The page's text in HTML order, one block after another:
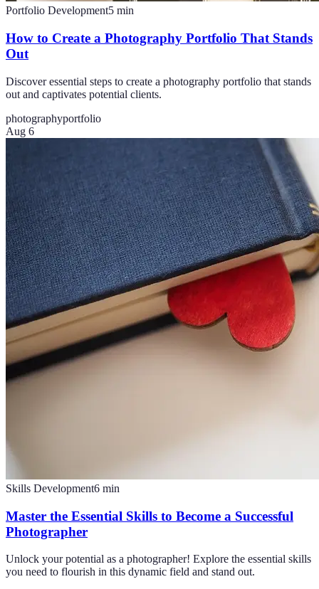
Portfolio Development5 min
How to Create a Photography Portfolio That Stands
Out
Discover essential steps to create a photography portfolio that stands
out and captivates potential clients.
photographyportfolio
Aug 6
Skills Development6 min
Master the Essential Skills to Become a Successful
Photographer
Unlock your potential as a photographer! Explore the essential skills
you need to flourish in this dynamic field and stand out.